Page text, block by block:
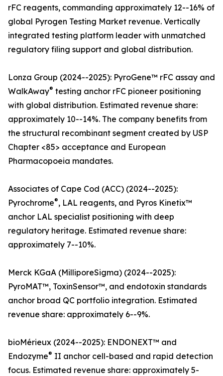
rFC reagents, commanding approximately 12--16% of
global Pyrogen Testing Market revenue. Vertically
integrated testing platform leader with unmatched
regulatory filing support and global distribution.
Lonza Group (2024--2025): PyroGene™ rFC assay and
WalkAway® testing anchor rFC pioneer positioning
with global distribution. Estimated revenue share:
approximately 10--14%. The company benefits from
the structural recombinant segment created by USP
Chapter <85> acceptance and European
Pharmacopoeia mandates.
Associates of Cape Cod (ACC) (2024--2025):
Pyrochrome®, LAL reagents, and Pyros Kinetix™
anchor LAL specialist positioning with deep
regulatory heritage. Estimated revenue share:
approximately 7--10%.
Merck KGaA (MilliporeSigma) (2024--2025):
PyroMAT™, ToxinSensor™, and endotoxin standards
anchor broad QC portfolio integration. Estimated
revenue share: approximately 6--9%.
bioMérieux (2024--2025): ENDONEXT™ and
Endozyme® II anchor cell-based and rapid detection
focus. Estimated revenue share: approximately 5-